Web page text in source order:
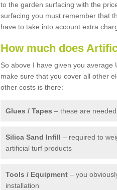
to the garden surfacing with the
surfacing you must remember that
have to take into account extra
How much does
So above I have given you
make sure that you cover all other
other costs is there:
Glues / Tapes – these are
Silica Sand Infill – required to
artificial turf products
Tools / Equipment – you
installation